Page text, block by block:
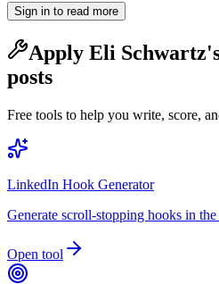
Sign in to read more
Apply Eli Schwartz
posts
Free tools to help you write, score,
LinkedIn Hook Generator
Generate scroll-stopping hooks in the
Open tool